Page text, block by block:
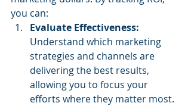
you can:
Evaluate Effectiveness:
Understand which marketing
strategies and channels are
delivering the best results,
allowing you to focus your
efforts where they matter most.